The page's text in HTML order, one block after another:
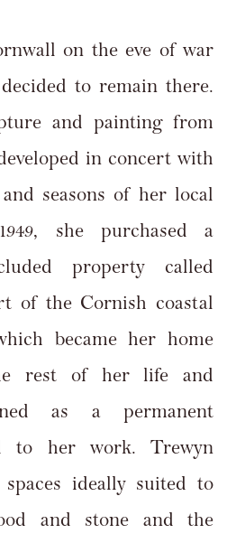
on the eve of war
to remain there.
and painting from
in concert with
seasons of her local
she purchased a
property called
of the Cornish coastal
became her home
rest of her life and
as a permanent
to her work. Trewyn
ideally suited to
and stone and the